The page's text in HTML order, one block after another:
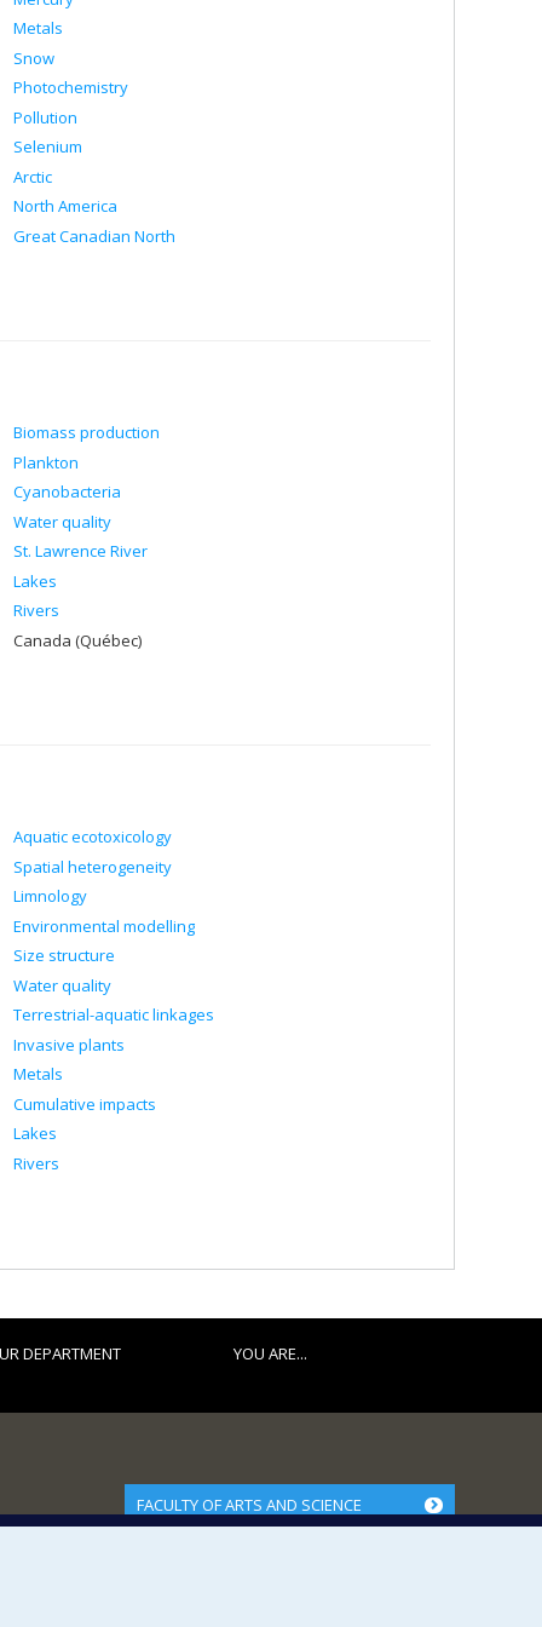
Metals
Snow
Photochemistry
Pollution
Selenium
Arctic
North America
Great Canadian North
Biomass production
Plankton
Cyanobacteria
Water quality
St. Lawrence River
Lakes
Rivers
Canada (Québec)
Aquatic ecotoxicology
Spatial heterogeneity
Limnology
Environmental modelling
Size structure
Water quality
Terrestrial-aquatic linkages
Invasive plants
Metals
Cumulative impacts
Lakes
Rivers
DEPARTMENT YOU ARE...
FACULTY OF ARTS AND SCIENCE